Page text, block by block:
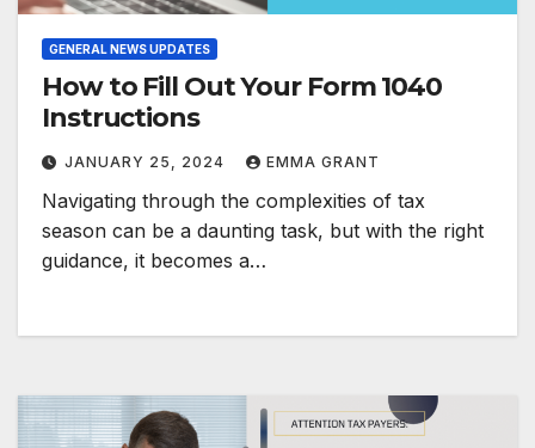
GENERAL NEWS UPDATES
How to Fill Out Your Form 1040
Instructions
JANUARY 25, 2024 EMMA GRANT
Navigating through the complexities of tax
season can be a daunting task, but with the right
guidance, it becomes a…